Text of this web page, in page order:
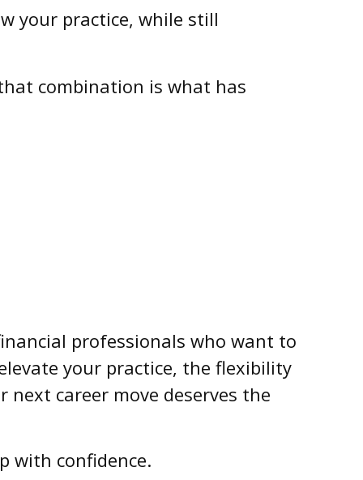
your practice, while still
combination is what has
professionals who want to
your practice, the flexibility
career move deserves the
with confidence.